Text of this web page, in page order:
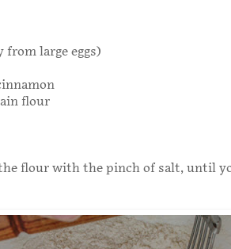
from large eggs)
flour
flour with the pinch of salt, until